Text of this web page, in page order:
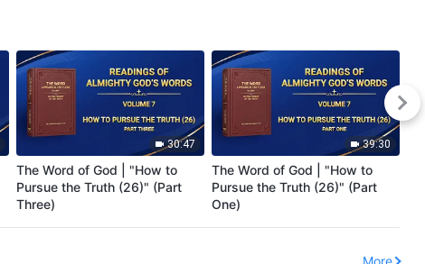
30:47
The Word of God | "How to
Pursue the Truth (26)" (Part
Three)
39:30
The Word of God | "How to
Pursue the Truth (26)" (Part
One)